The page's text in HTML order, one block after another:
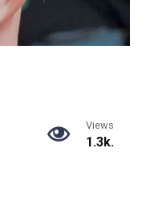
Views
1.3k.